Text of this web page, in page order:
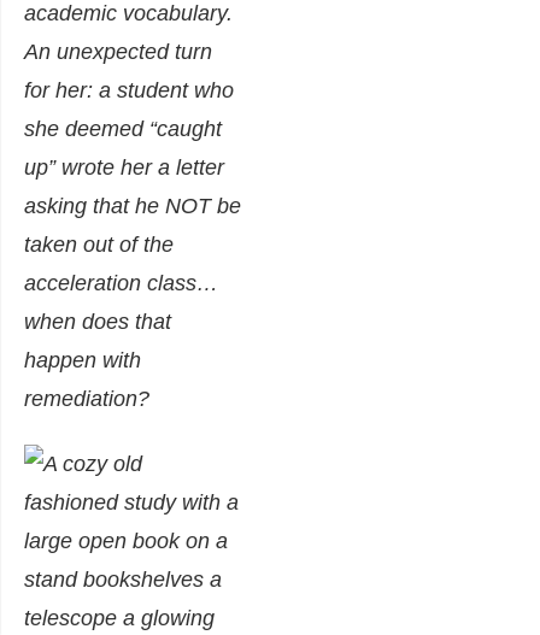
academic vocabulary.
An unexpected turn
for her: a student who
she deemed “caught
up” wrote her a letter
asking that he NOT be
taken out of the
acceleration class…
when does that
happen with
remediation?